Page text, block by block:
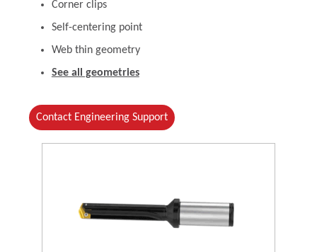
Corner clips
Self-centering point
Web thin geometry
See all geometries
Contact Engineering Support